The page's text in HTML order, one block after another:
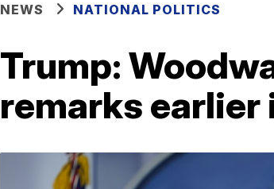
NEWS NATIONAL POLITICS
Trump:
remarks earlier